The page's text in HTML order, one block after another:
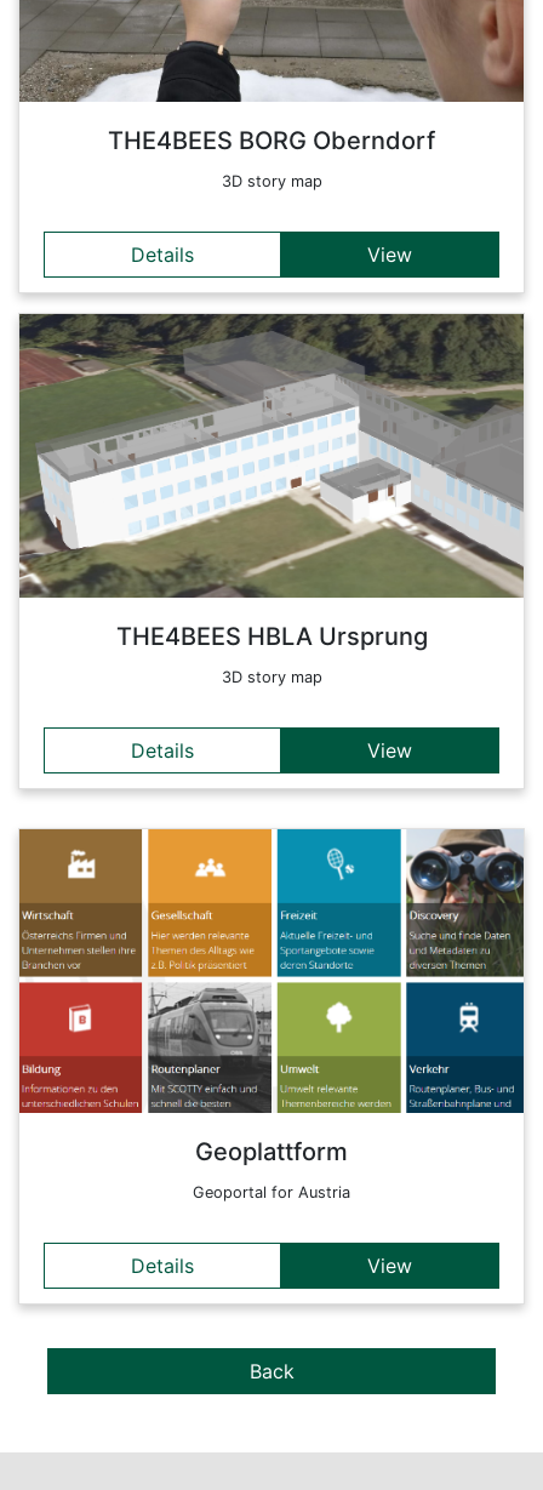
THE4BEES BORG Oberndorf
3D story map
Details View
often the result of invisible building damages. Thermography
makes this visible.
Back
THE4BEES HBLA Ursprung
3D story map
Details View
Details
THE4BEES story map of the HBLA Ursprung. The HBLA
combines traditional agriculture and the adherence to
traditional values with the application of the achievements of
modern technology and future-oriented action. Typical school
celebrations such as Thanksgiving celebrations, 'Anklöpfeln',
Christmas and spring concerts or court festivals, which are
musically arranged by pupils, stand harmoniously alongside
modern science projects.
Geoplattform
Geoportal for Austria
Details View
Details
geoplatform.at is an integrated interface for Austrian
geoinformation content from public and private providers.
The platform combines the functions and contents of existing
geoportals with new methods of context-based UX designs.
Back
Back